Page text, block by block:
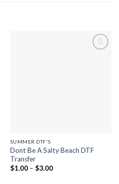
SUMMER DTF'S
Dont Be A Salty Beach DTF
Transfer
$1.00 – $3.00Price